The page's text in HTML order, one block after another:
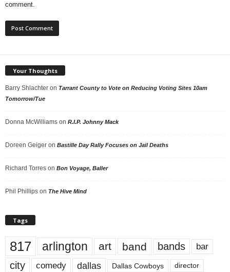
comment.
Your Thoughts
Barry Shlachter on Tarrant County to Vote on Reducing Voting Sites 10am
Tomorrow/Tue
Donna McWilliams on R.I.P. Johnny Mack
Doreen Geiger on Bastille Day Rally Focuses on Jail Deaths
Richard Torres on Bon Voyage, Baller
Phil Phillips on The Hive Mind
Tags
817 arlington art band bands bar
city comedy dallas Dallas Cowboys director